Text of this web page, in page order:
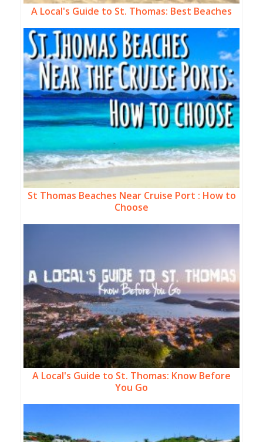
A Local's Guide to St. Thomas: Best Beaches
St Thomas Beaches Near Cruise Port : How to
Choose
A Local's Guide to St. Thomas: Know Before
You Go